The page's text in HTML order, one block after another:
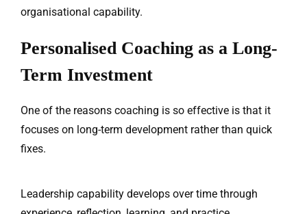
organisational capability.
Personalised Coaching as a Long-
Term Investment
One of the reasons coaching is so effective is that it
focuses on long-term development rather than quick
fixes.
Leadership capability develops over time through